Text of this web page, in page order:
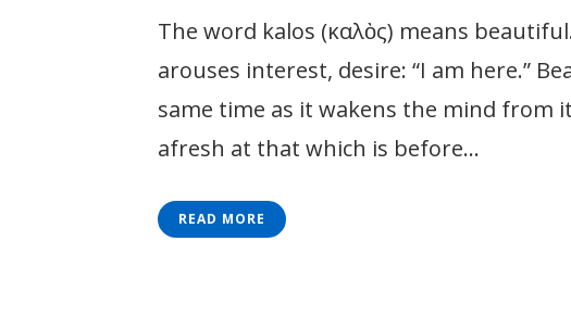
The word kalos (καλὸς) means
arouses interest, desire: “I am here.”
same time as it wakens the mind from
afresh at that which is before...
READ MORE